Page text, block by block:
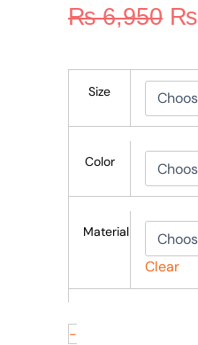
₨6,950 ₨
Size
Color
Material
Clear
-